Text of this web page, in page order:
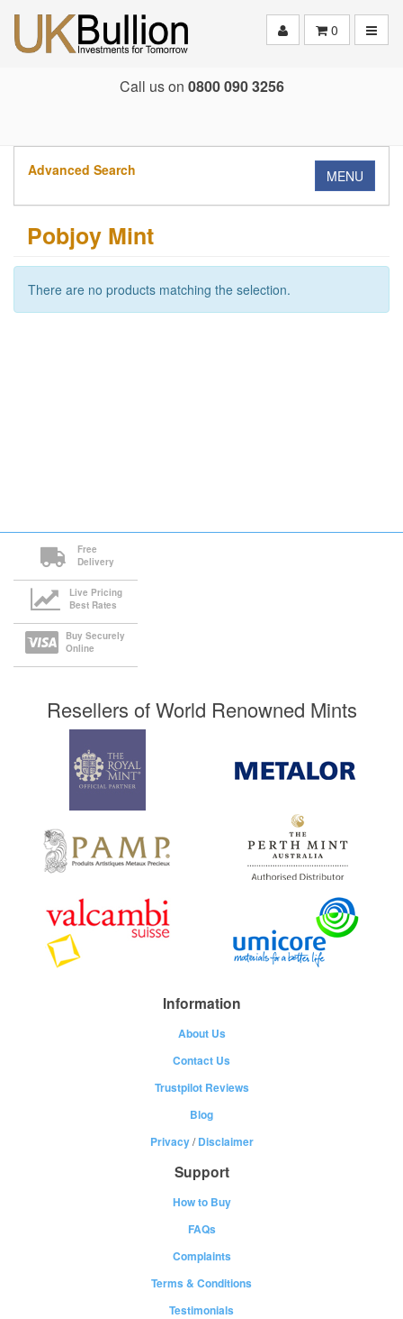
0
Call us on 0800 090 3256
Advanced Search MENU
Pobjoy Mint
There are no products matching the selection.
Free
Delivery
Live Pricing
Best Rates
Buy Securely
Online
Resellers of World Renowned Mints
Information
About Us
Contact Us
Trustpilot Reviews
Blog
Privacy/Disclaimer
Support
How to Buy
FAQs
Complaints
Terms & Conditions
Testimonials